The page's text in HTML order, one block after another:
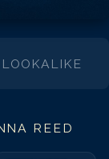
LOOKALIKE
REED